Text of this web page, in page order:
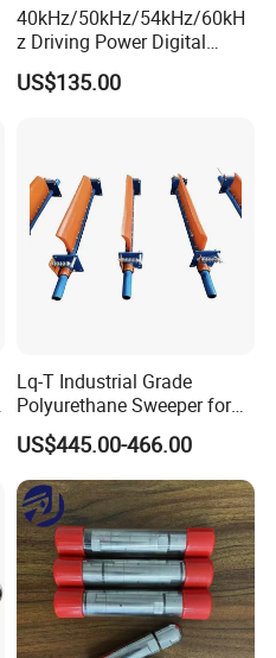
40kHz/50kHz/54kHz/60kH
z Driving Power Digital
Ultrasonic Generator for
Cleaning
US$135.00
Lq-T Industrial Grade
Polyurethane Sweeper for
Mining Equipment Cleaning
US$445.00-466.00